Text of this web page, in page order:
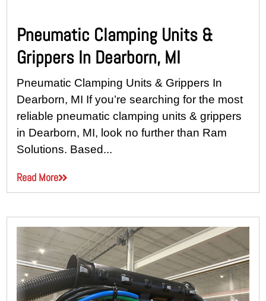
Pneumatic Clamping Units &
Grippers In Dearborn, MI
Pneumatic Clamping Units & Grippers In
Dearborn, MI If you’re searching for the most
reliable pneumatic clamping units & grippers
in Dearborn, MI, look no further than Ram
Solutions. Based...
Read More